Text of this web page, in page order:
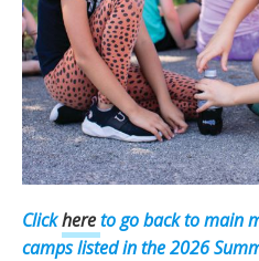
Clickhereto go back to main
camps listed in the 2026